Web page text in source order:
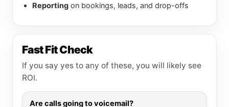
Reporting on bookings, leads, and drop-offs
Fast Fit Check
If you say yes to any of these, you will likely see
ROI.
Are calls going to voicemail?